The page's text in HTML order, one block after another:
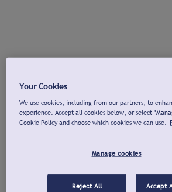
Your Cookies
We use cookies, including from our partners, to
experience. Accept all cookies below, or select
Cookie Policy and choose which cookies we can use.
Manage cookies
Reject All Accept